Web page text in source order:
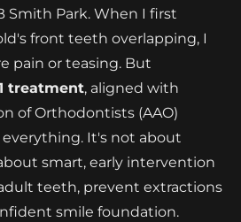
Smith Park. When I first
front teeth overlapping, I
pain or teasing. But
treatment, aligned with
of Orthodontists (AAO)
It's not about
smart, early intervention
teeth, prevent extractions
smile foundation.